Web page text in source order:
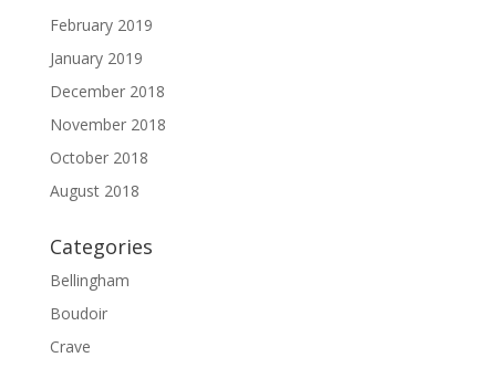
February 2019
January 2019
December 2018
November 2018
October 2018
August 2018
Categories
Bellingham
Boudoir
Crave